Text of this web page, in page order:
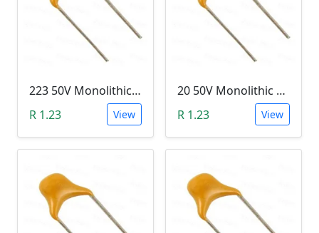
223 50V Monolithic Capacitor
R 1.23
View
20 50V Monolithic Capacitor
R 1.23
View